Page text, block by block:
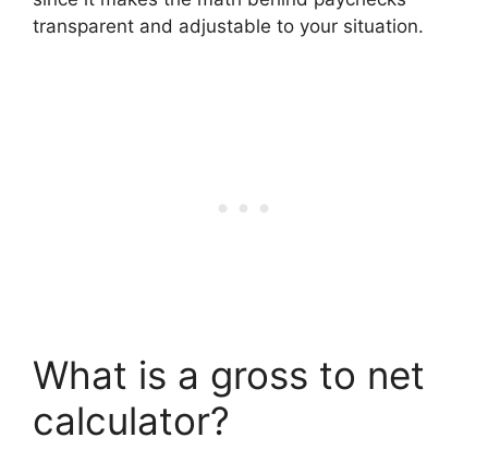
transparent and adjustable to your situation.
What is a gross to net
calculator?